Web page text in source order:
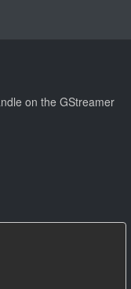
on the GStreamer